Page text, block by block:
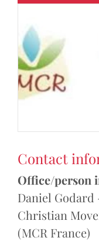
Contact
Office/person
Daniel
Christian
(MCR France)